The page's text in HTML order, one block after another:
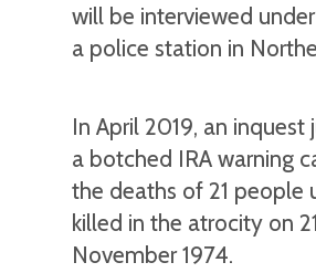
will be interviewed
a police station in
In April 2019, an inquest
a botched IRA warning
the deaths of 21 people
killed in the atrocity on 21
November 1974.